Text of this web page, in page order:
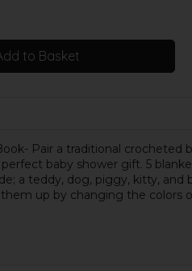
to Basket
Pair a traditional
baby shower gift. 5
a teddy, dog, piggy, kitty, and
up by changing the colors